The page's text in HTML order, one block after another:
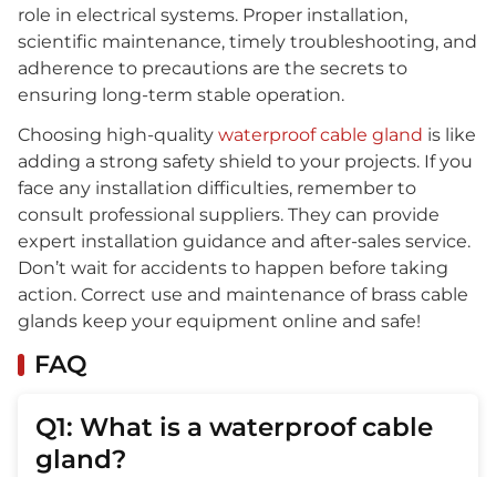
role in electrical systems. Proper installation,
scientific maintenance, timely troubleshooting, and
adherence to precautions are the secrets to
ensuring long-term stable operation.
Choosing high-quality waterproof cable gland is like
adding a strong safety shield to your projects. If you
face any installation difficulties, remember to
consult professional suppliers. They can provide
expert installation guidance and after-sales service.
Don’t wait for accidents to happen before taking
action. Correct use and maintenance of brass cable
glands keep your equipment online and safe!
FAQ
Q1: What is a waterproof cable
gland?